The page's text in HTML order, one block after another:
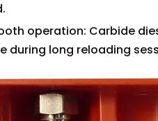
operation: Carbide
during long reloading